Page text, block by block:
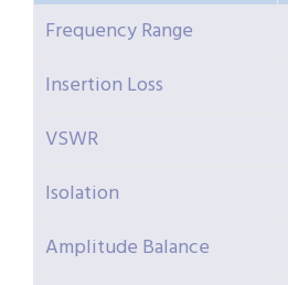
Frequency Range
Insertion Loss
VSWR
Isolation
Amplitude Balance